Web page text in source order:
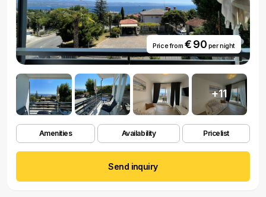
Price from € 90 per night
+11
Amenities Availability Pricelist
Send inquiry